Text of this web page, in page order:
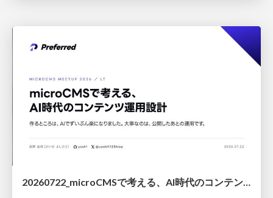
20260722_microCMSで考える、AI時代のコンテンツ運用設計